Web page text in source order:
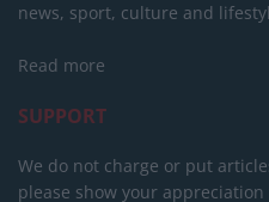
news, sport, culture and
Read more
SUPPORT
We do not charge or put
please show your